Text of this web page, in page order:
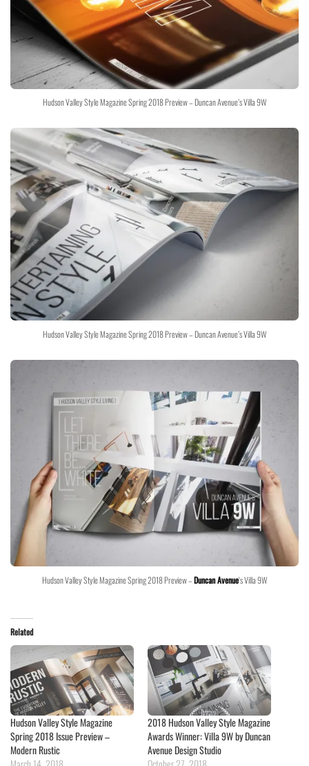
Hudson Valley Style Magazine Spring 2018 Preview – Duncan Avenue’s Villa 9W
Hudson Valley Style Magazine Spring 2018 Preview – Duncan Avenue’s Villa 9W
Hudson Valley Style Magazine Spring 2018 Preview –Duncan Avenue‘s Villa 9W
Related
Hudson Valley Style Magazine
Spring 2018 Issue Preview –
Modern Rustic
2018 Hudson Valley Style Magazine
Awards Winner: Villa 9W by Duncan
Avenue Design Studio